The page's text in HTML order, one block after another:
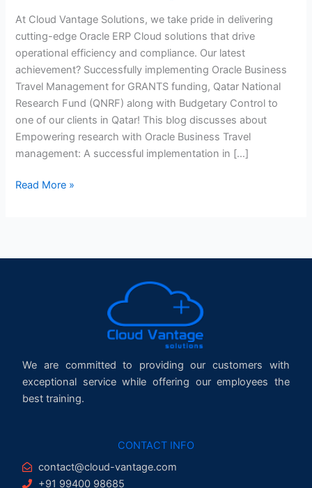
At Cloud Vantage Solutions, we take pride in delivering
cutting-edge Oracle ERP Cloud solutions that drive
operational efficiency and compliance. Our latest
achievement? Successfully implementing Oracle Business
Travel Management for GRANTS funding, Qatar National
Research Fund (QNRF) along with Budgetary Control to
one of our clients in Qatar! This blog discusses about
Empowering research with Oracle Business Travel
management: A successful implementation in […]
Read More »
We are committed to providing our customers with
exceptional service while offering our employees the
best training.
CONTACT INFO
contact@cloud-vantage.com
+91 99400 98685